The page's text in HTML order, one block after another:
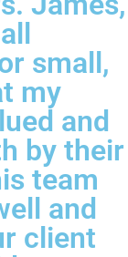
small,
my
and
by their
team
and
client